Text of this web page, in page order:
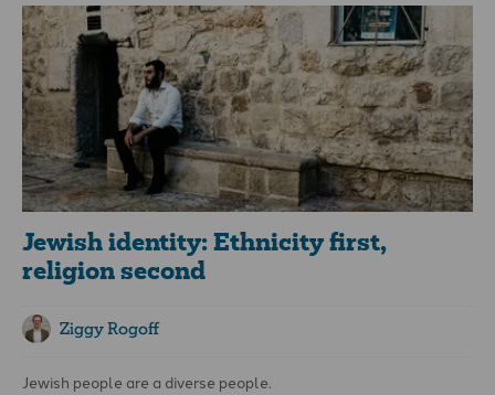
Hanukkahcommemorates events recorded in the books of 1
and 2 Maccabees, set in the second century BCE. At that time,
the Jewish people lived under the rule of the Seleucid Empire,
governed by King Antiochus IV Epiphanes. Antiochus outlawed
Jewish religious practices, desecrated the Temple in Jerusalem,
and attempted to force Jewish people to abandon their faith
and identity. This was not merely political control; it was
cultural and religious erasure.
Jewish identity: Ethnicity first,
religion second
Ziggy Rogoff
Jewish people are a diverse people.